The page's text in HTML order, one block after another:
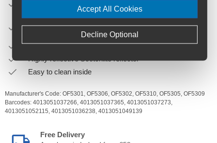
Simultaneous use of ORTLIEB Travel-Biker possible
Highly reflective Scotchlite reflector
Easy to clean inside
Manufacturer's Code: OF5301, OF5306, OF5302, OF5310, OF5305, OF5309
Barcodes: 4013051037266, 4013051037365, 4013051037273,
4013051052115, 4013051036238, 4013051049139
Free Delivery
Accept All Cookies
Decline Optional